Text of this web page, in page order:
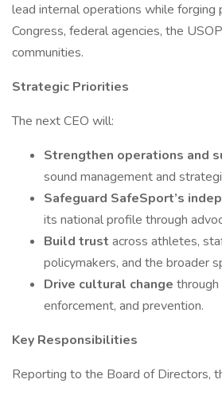
lead internal operations while forging
Congress, federal agencies, the
communities.
Strategic Priorities
The next CEO will:
Strengthen operations and
sound management and
Safeguard SafeSport’s
its national profile through
Build trust across athletes,
policymakers, and the broader
Drive cultural change through
enforcement, and prevention.
Key Responsibilities
Reporting to the Board of Directors,